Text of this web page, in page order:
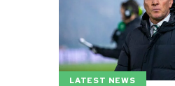
LATEST NEWS